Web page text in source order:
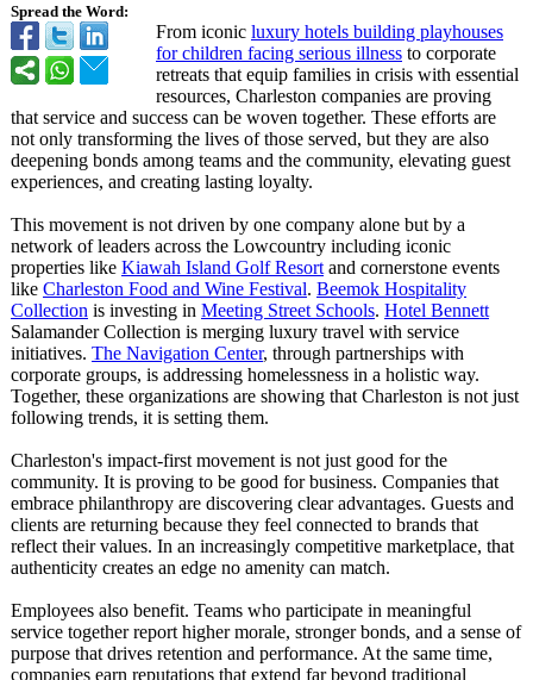
Spread the Word:
From iconic luxury hotels building playhouses
for children facing serious illness to corporate
retreats that equip families in crisis with essential
resources, Charleston companies are proving
that service and success can be woven together. These efforts are
not only transforming the lives of those served, but they are also
deepening bonds among teams and the community, elevating guest
experiences, and creating lasting loyalty.
This movement is not driven by one company alone but by a
network of leaders across the Lowcountry including iconic
properties like Kiawah Island Golf Resort and cornerstone events
like Charleston Food and Wine Festival. Beemok Hospitality
Collection is investing in Meeting Street Schools. Hotel Bennett
Salamander Collection is merging luxury travel with service
initiatives. The Navigation Center, through partnerships with
corporate groups, is addressing homelessness in a holistic way.
Together, these organizations are showing that Charleston is not just
following trends, it is setting them.
Charleston's impact-first movement is not just good for the
community. It is proving to be good for business. Companies that
embrace philanthropy are discovering clear advantages. Guests and
clients are returning because they feel connected to brands that
reflect their values. In an increasingly competitive marketplace, that
authenticity creates an edge no amenity can match.
Employees also benefit. Teams who participate in meaningful
service together report higher morale, stronger bonds, and a sense of
purpose that drives retention and performance. At the same time,
companies earn reputations that extend far beyond traditional